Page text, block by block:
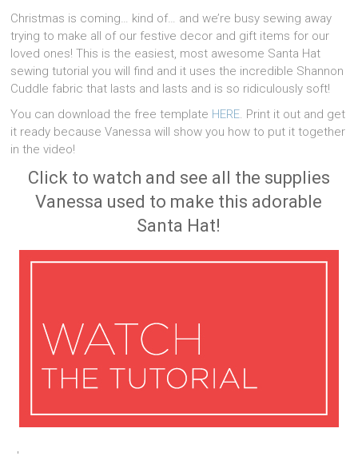
Christmas is coming… kind of… and we’re busy sewing away
trying to make all of our festive decor and gift items for our
loved ones! This is the easiest, most awesome Santa Hat
sewing tutorial you will find and it uses the incredible Shannon
Cuddle fabric that lasts and lasts and is so ridiculously soft!
You can download the free template HERE. Print it out and get
it ready because Vanessa will show you how to put it together
in the video!
Click to watch and see all the supplies
Vanessa used to make this adorable
Santa Hat!
'